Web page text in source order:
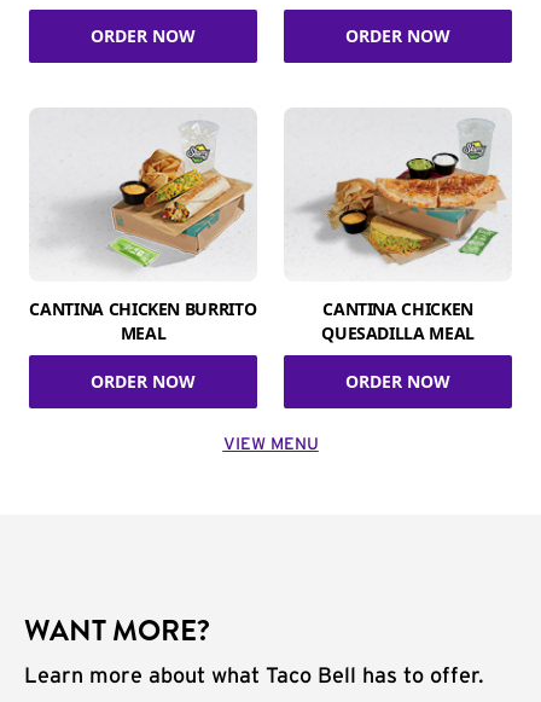
ORDER NOW ORDER NOW
CANTINA CHICKEN BURRITO
MEAL
ORDER NOW
CANTINA CHICKEN
QUESADILLA MEAL
ORDER NOW
VIEW MENU
WANT MORE?
Learn more about what Taco Bell has to offer.